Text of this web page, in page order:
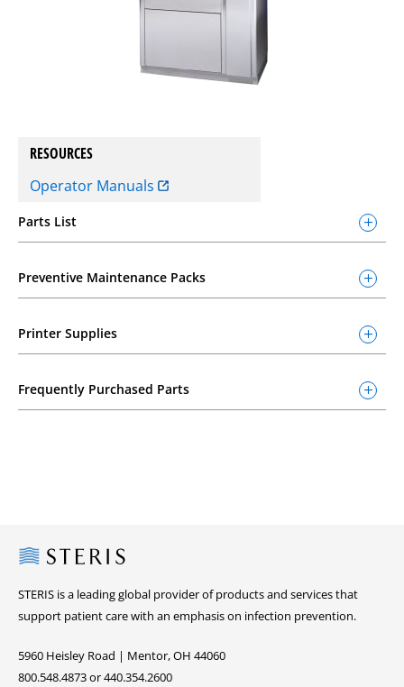
RESOURCES
Operator Manuals
Parts List
Preventive Maintenance Packs
Printer Supplies
Frequently Purchased Parts
Steris
STERIS is a leading global provider of products and services that
support patient care with an emphasis on infection prevention.
5960 Heisley Road | Mentor, OH 44060
800.548.4873 or 440.354.2600